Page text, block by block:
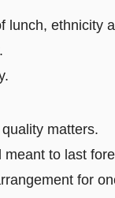
lunch, ethnicity
matters.
meant to last
for